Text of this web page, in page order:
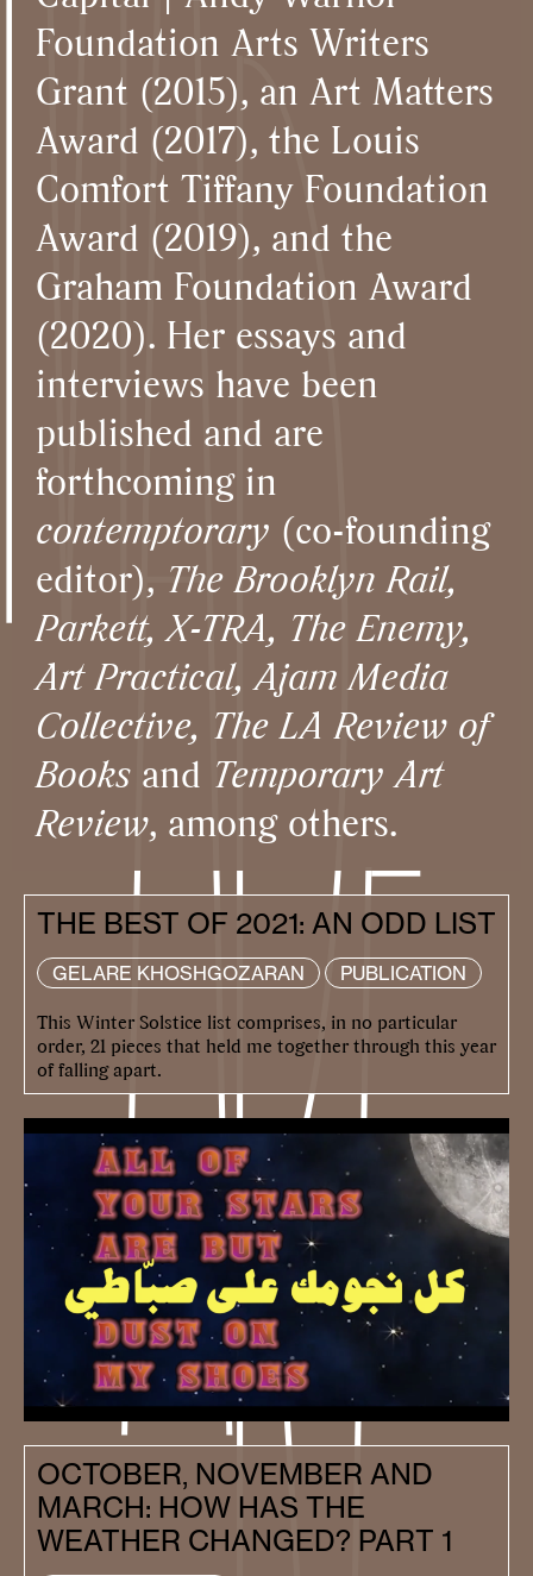
Foundation Arts Writers
Grant (2015), an Art Matters
Award (2017), the Louis
Comfort Tiffany Foundation
Award (2019), and the
Graham Foundation Award
(2020). Her essays and
interviews have been
published and are
forthcoming in
contemptorary (co-founding
editor), The Brooklyn Rail,
Parkett, X-TRA, The Enemy,
Art Practical, Ajam Media
Collective, The LA Review of
Books and Temporary Art
Review, among others.
THE BEST OF 2021: AN ODD LIST
GELARE KHOSHGOZARAN PUBLICATION
This Winter Solstice list comprises, in no particular
order, 21 pieces that held me together through this year
of falling apart.
OCTOBER, NOVEMBER AND
MARCH: HOW HAS THE
WEATHER CHANGED? PART 1